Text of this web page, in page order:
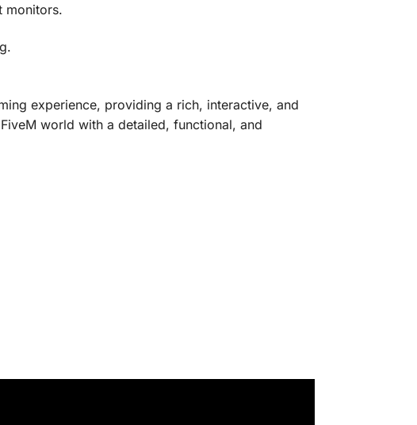
monitors.
experience, providing a rich, interactive, and
world with a detailed, functional, and